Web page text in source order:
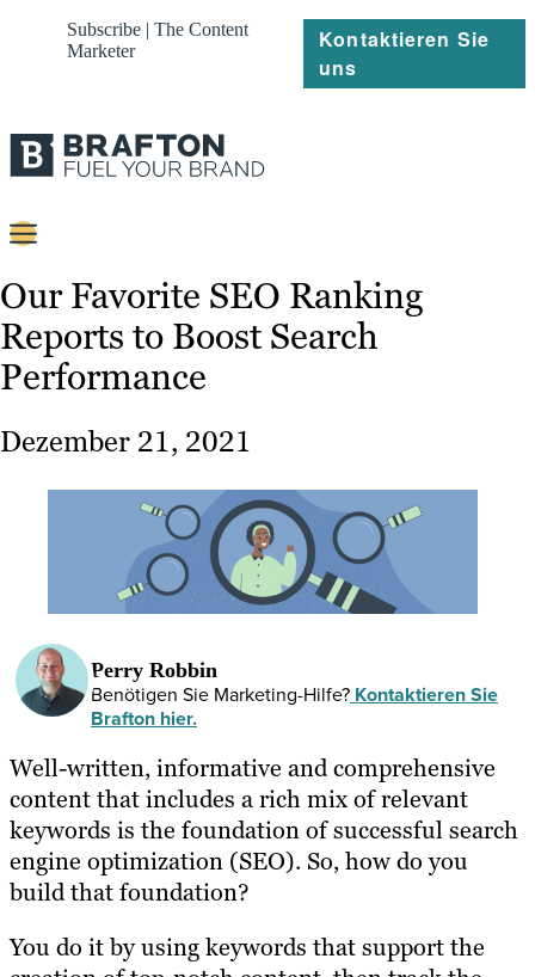
Subscribe | The Content
Marketer
Kontaktieren Sie
uns
Strategie
Platforms
Referenzen
Ressourcen
Our Favorite SEO Ranking
Reports to Boost Search
Performance
Dezember 21, 2021
Perry Robbin
Benötigen Sie Marketing-Hilfe? Kontaktieren Sie
Brafton hier.
Well-written, informative and comprehensive
content that includes a rich mix of relevant
keywords is the foundation of successful search
engine optimization (SEO). So, how do you
build that foundation?
You do it by using keywords that support the